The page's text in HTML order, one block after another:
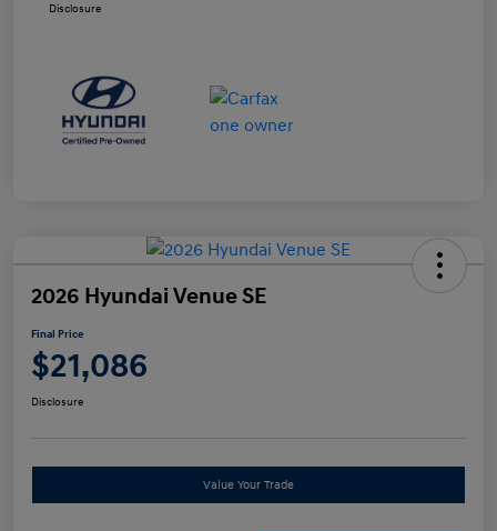
Disclosure
2026 Hyundai Venue SE
Final Price
$21,086
Disclosure
Value Your Trade